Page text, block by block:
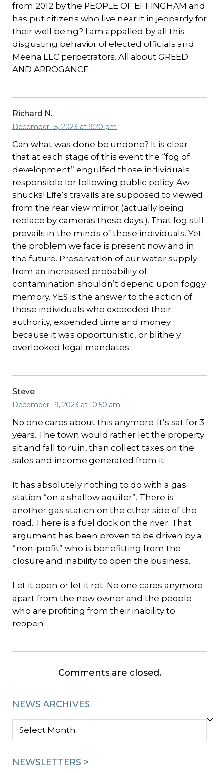
from 2012 by the PEOPLE OF EFFINGHAM and
has put citizens who live near it in jeopardy for
their well being? I am appalled by all this
disgusting behavior of elected officials and
Meena LLC perpetrators. All about GREED
AND ARROGANCE.
Richard N.
December 15, 2023 at 9:20 pm
Can what was done be undone? It is clear
that at each stage of this event the “fog of
development” engulfed those individuals
responsible for following public policy. Aw
shucks! Life’s travails are supposed to viewed
from the rear view mirror (actually being
replace by cameras these days.). That fog still
prevails in the minds of those individuals. Yet
the problem we face is present now and in
the future. Preservation of our water supply
from an increased probability of
contamination shouldn’t depend upon foggy
memory. YES is the answer to the action of
those individuals who exceeded their
authority, expended time and money
because it was opportunistic, or blithely
overlooked legal mandates.
Steve
December 19, 2023 at 10:50 am
No one cares about this anymore. It’s sat for 3
years. The town would rather let the property
sit and fall to ruin, than collect taxes on the
sales and income generated from it.
It has absolutely nothing to do with a gas
station “on a shallow aquifer”. There is
another gas station on the other side of the
road. There is a fuel dock on the river. That
argument has been proven to be driven by a
“non-profit” who is benefitting from the
closure and inability to open the business.
Let it open or let it rot. No one cares anymore
apart from the new owner and the people
who are profiting from their inability to
reopen.
Comments are closed.
NEWS ARCHIVES
NEWS
NEWSLETTERS >